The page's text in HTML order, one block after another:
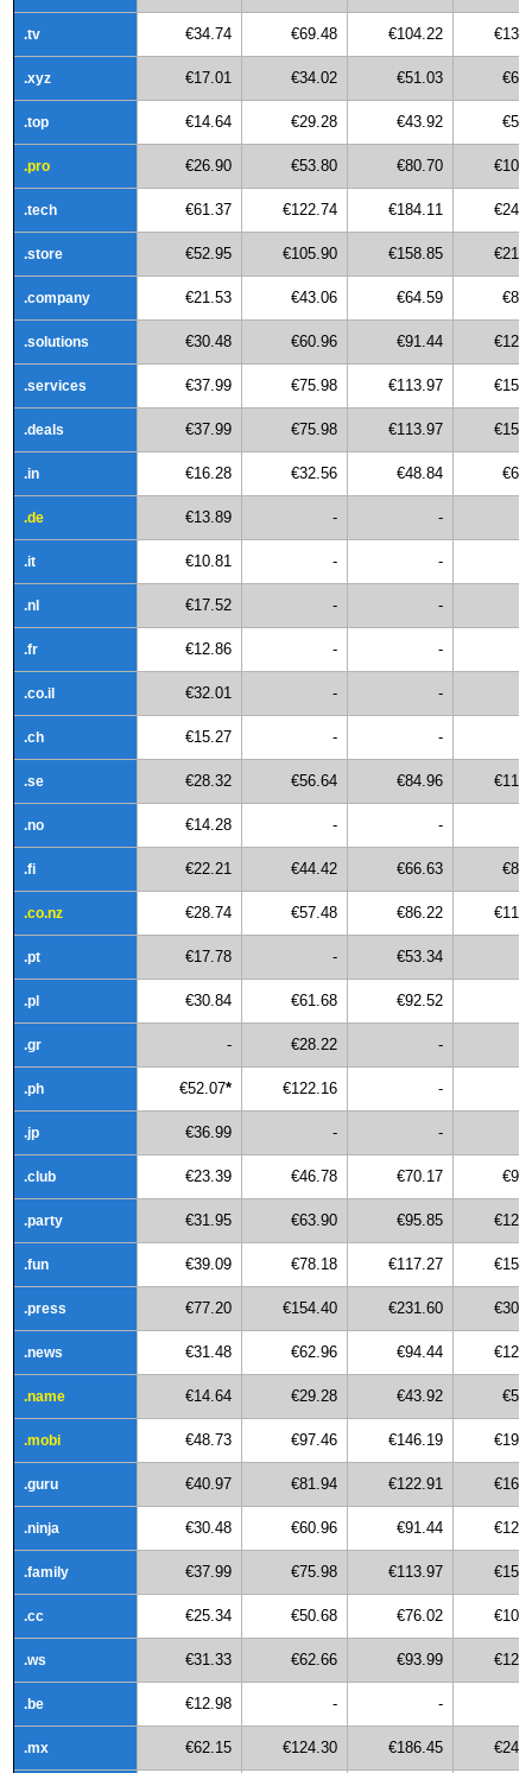
.tv €34.74 €69.48 €104.22
.xyz €17.01 €34.02 €51.03
.top €14.64 €29.28 €43.92
.pro €26.90 €53.80 €80.70
.tech €61.37 €122.74 €184.11
.store €52.95 €105.90 €158.85
.company €21.53 €43.06 €64.59
.solutions €30.48 €60.96 €91.44
.services €37.99 €75.98 €113.97
.deals €37.99 €75.98 €113.97
.in €16.28 €32.56 €48.84
.de €13.89 - -
.it €10.81 - -
.nl €17.52 - -
.fr €12.86 - -
.co.il €32.01 - -
.ch €15.27 - -
.se €28.32 €56.64 €84.96
.no €14.28 - -
.fi €22.21 €44.42 €66.63
.co.nz €28.74 €57.48 €86.22
.pt €17.78 - €53.34
.pl €30.84 €61.68 €92.52
.gr - €28.22 -
.ph €52.07* €122.16 -
.jp €36.99 - -
.club €23.39 €46.78 €70.17
.party €31.95 €63.90 €95.85
.fun €39.09 €78.18 €117.27
.press €77.20 €154.40 €231.60
.news €31.48 €62.96 €94.44
.name €14.64 €29.28 €43.92
.mobi €48.73 €97.46 €146.19
.guru €40.97 €81.94 €122.91
.ninja €30.48 €60.96 €91.44
.family €37.99 €75.98 €113.97
.cc €25.34 €50.68 €76.02
.ws €31.33 €62.66 €93.99
.be €12.98 - -
.mx €62.15 €124.30 €186.45